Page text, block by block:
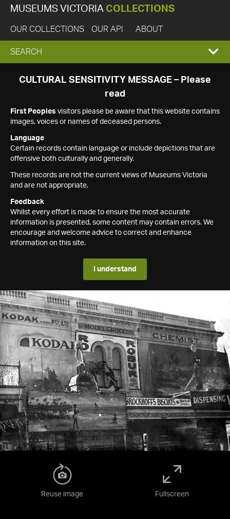
MUSEUMS VICTORIA COLLECTIONS
OUR COLLECTIONS OUR API ABOUT
EXPAND
SEARCH
SEARCH
CULTURAL SENSITIVITY MESSAGE – Please
read
First Peoples visitors please be aware that this website contains
images, voices or names of deceased persons.
Language
Certain records contain language or include depictions that are
offensive both culturally and generally.
These records are not the current views of Museums Victoria
and are not appropriate.
Feedback
Whilst every effort is made to ensure the most accurate
information is presented, some content may contain errors. We
encourage and welcome advice to correct and enhance
information on this site.
I understand
Reuse image Fullscreen